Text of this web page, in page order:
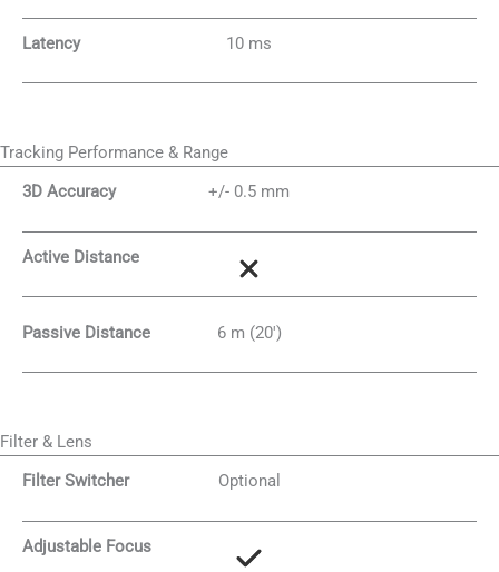
Latency 10 ms
Tracking Performance & Range
3D Accuracy
+/- 0.5 mm
Active Distance
Passive Distance 6 m (20′)
Filter & Lens
Filter Switcher
Optional
Adjustable Focus